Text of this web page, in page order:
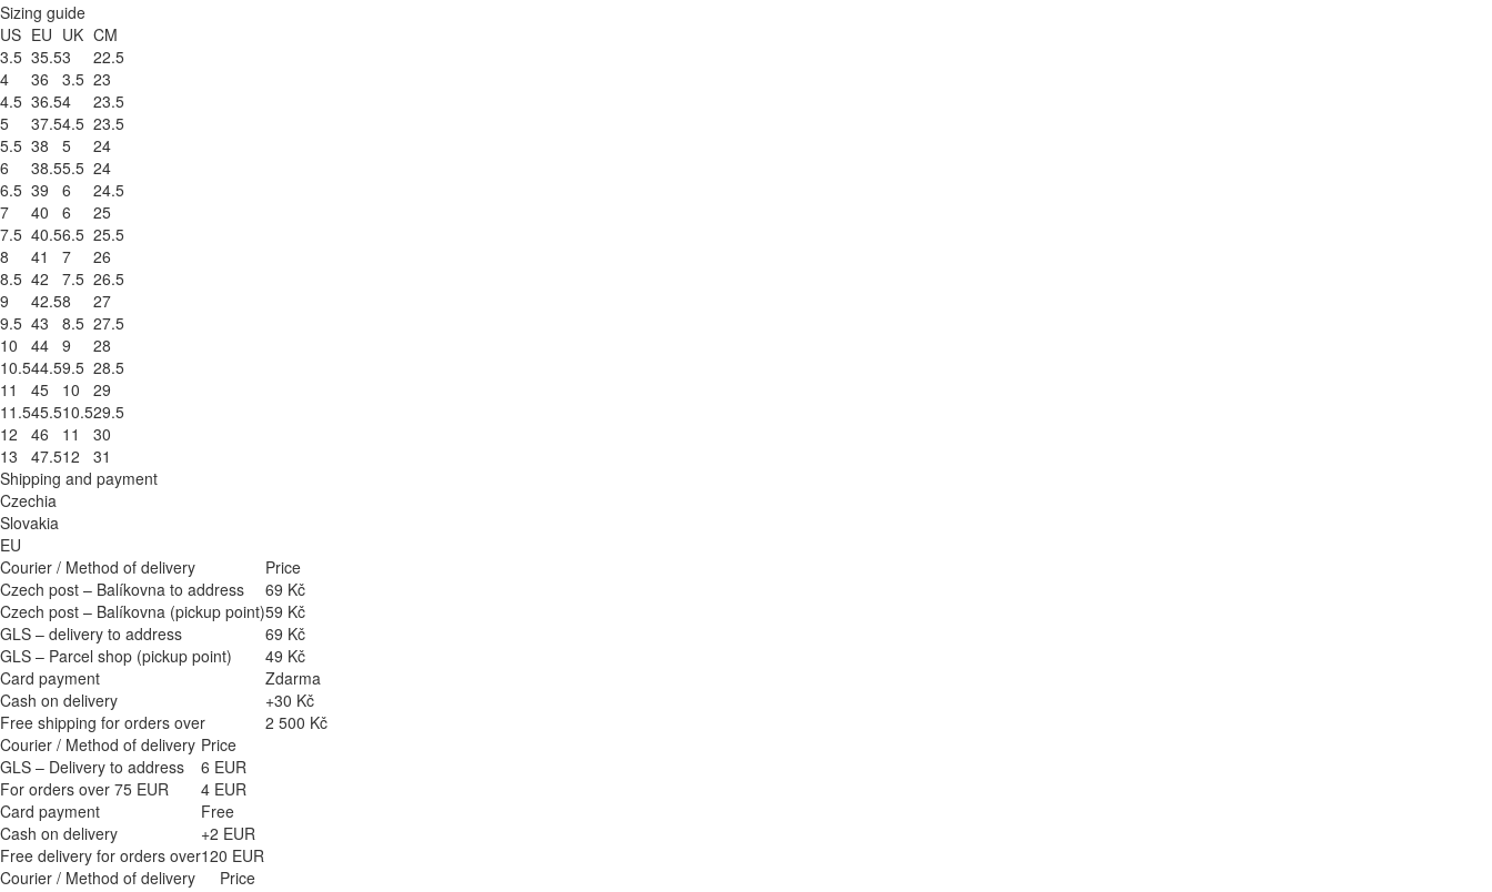
Sizing guide
US EU UK CM
3.5 35.53
22.5
4
36 3.5 23
4.5 36.54
23.5
5
37.54.5 23.5
5.5 38 5
24
6
38.55.5 24
6.5 39 6
24.5
7
40 6
25
7.5 40.56.5 25.5
8
41 7
26
8.5 42 7.5 26.5
9
42.58
27
9.5 43 8.5 27.5
10
44 9
28
10.544.59.5 28.5
11
45 10
29
11.545.510.529.5
12
46 11
30
13
47.512
31
Shipping and payment
Czechia
Slovakia
EU
Courier / Method of delivery
Price
Czech post – Balíkovna to address
69 Kč
Czech post – Balíkovna (pickup point)59 Kč
GLS – delivery to address
69 Kč
GLS – Parcel shop (pickup point)
49 Kč
Card payment
Zdarma
Cash on delivery
+30 Kč
Free shipping for orders over
2 500 Kč
Courier / Method of delivery Price
GLS – Delivery to address
6 EUR
For orders over 75 EUR
4 EUR
Card payment
Free
Cash on delivery
+2 EUR
Free delivery for orders over120 EUR
Courier / Method of delivery
Price